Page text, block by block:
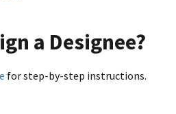
a Designee?
for step-by-step instructions.